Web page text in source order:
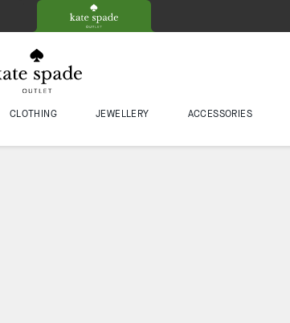
CLOTHING JEWELLERY ACCESSORIES